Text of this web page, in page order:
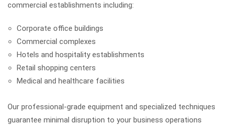
commercial establishments including:
Corporate office buildings
Commercial complexes
Hotels and hospitality establishments
Retail shopping centers
Medical and healthcare facilities
Our professional-grade equipment and specialized techniques
guarantee minimal disruption to your business operations